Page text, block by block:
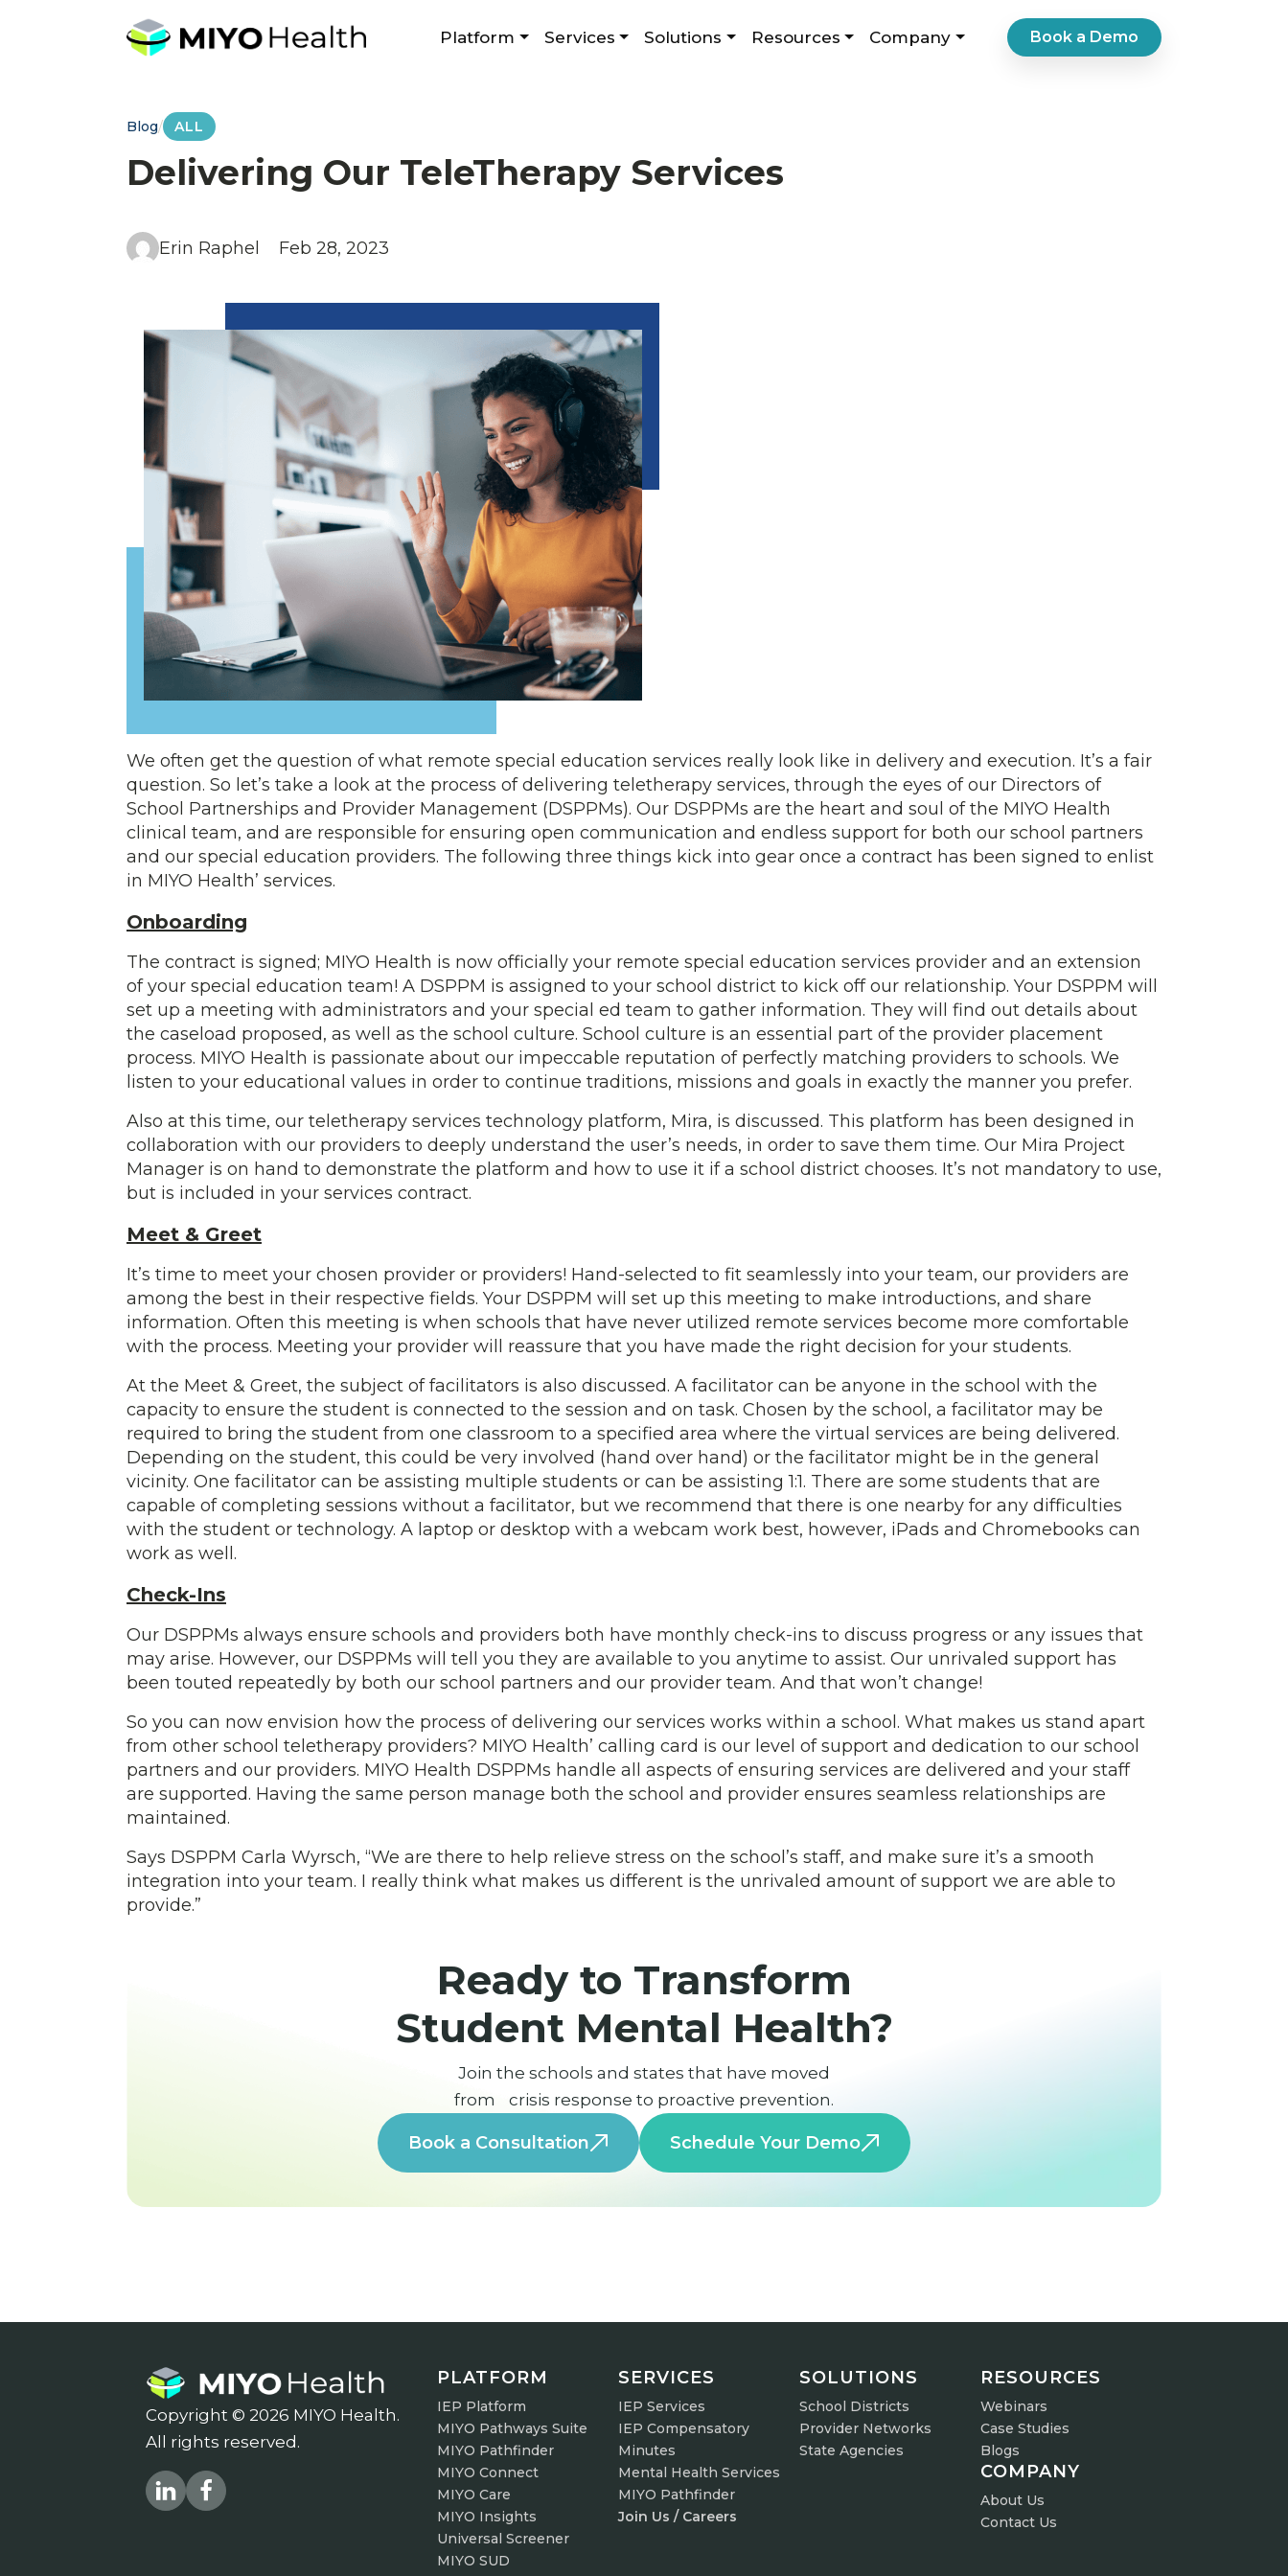
Platform Services Solutions Resources Company Book a Demo
Blog/ ALL
Delivering Our TeleTherapy Services
Erin Raphel Feb 28, 2023
We often get the question of what remote special education services really look like in delivery and execution. It’s a fair
question. So let’s take a look at the process of delivering teletherapy services, through the eyes of our Directors of
School Partnerships and Provider Management (DSPPMs). Our DSPPMs are the heart and soul of the MIYO Health
clinical team, and are responsible for ensuring open communication and endless support for both our school partners
and our special education providers. The following three things kick into gear once a contract has been signed to enlist
in MIYO Health’ services.
Onboarding
The contract is signed; MIYO Health is now officially your remote special education services provider and an extension
of your special education team! A DSPPM is assigned to your school district to kick off our relationship. Your DSPPM will
set up a meeting with administrators and your special ed team to gather information. They will find out details about
the caseload proposed, as well as the school culture. School culture is an essential part of the provider placement
process. MIYO Health is passionate about our impeccable reputation of perfectly matching providers to schools. We
listen to your educational values in order to continue traditions, missions and goals in exactly the manner you prefer.
Also at this time, our teletherapy services technology platform, Mira, is discussed. This platform has been designed in
collaboration with our providers to deeply understand the user’s needs, in order to save them time. Our Mira Project
Manager is on hand to demonstrate the platform and how to use it if a school district chooses. It’s not mandatory to use,
but is included in your services contract.
Meet & Greet
It’s time to meet your chosen provider or providers! Hand-selected to fit seamlessly into your team, our providers are
among the best in their respective fields. Your DSPPM will set up this meeting to make introductions, and share
information. Often this meeting is when schools that have never utilized remote services become more comfortable
with the process. Meeting your provider will reassure that you have made the right decision for your students.
At the Meet & Greet, the subject of facilitators is also discussed. A facilitator can be anyone in the school with the
capacity to ensure the student is connected to the session and on task. Chosen by the school, a facilitator may be
required to bring the student from one classroom to a specified area where the virtual services are being delivered.
Depending on the student, this could be very involved (hand over hand) or the facilitator might be in the general
vicinity. One facilitator can be assisting multiple students or can be assisting 1:1. There are some students that are
capable of completing sessions without a facilitator, but we recommend that there is one nearby for any difficulties
with the student or technology. A laptop or desktop with a webcam work best, however, iPads and Chromebooks can
work as well.
Check-Ins
Our DSPPMs always ensure schools and providers both have monthly check-ins to discuss progress or any issues that
may arise. However, our DSPPMs will tell you they are available to you anytime to assist. Our unrivaled support has
been touted repeatedly by both our school partners and our provider team. And that won’t change!
So you can now envision how the process of delivering our services works within a school. What makes us stand apart
from other school teletherapy providers? MIYO Health’ calling card is our level of support and dedication to our school
partners and our providers. MIYO Health DSPPMs handle all aspects of ensuring services are delivered and your staff
are supported. Having the same person manage both the school and provider ensures seamless relationships are
maintained.
Says DSPPM Carla Wyrsch, “We are there to help relieve stress on the school’s staff, and make sure it’s a smooth
integration into your team. I really think what makes us different is the unrivaled amount of support we are able to
provide.”
Ready to Transform
Student Mental Health?
Join the schools and states that have moved
from crisis response to proactive prevention.
Book a Consultation Schedule Your Demo
Copyright © 2026 MIYO Health.
All rights reserved.
PLATFORM
IEP Platform
MIYO Pathways Suite
MIYO Pathfinder
MIYO Connect
MIYO Care
MIYO Insights
Universal Screener
MIYO SUD
SERVICES
IEP Services
IEP Compensatory
Minutes
Mental Health Services
MIYO Pathfinder
Join Us / Careers
SOLUTIONS
School Districts
Provider Networks
State Agencies
RESOURCES
Webinars
Case Studies
Blogs
COMPANY
About Us
Contact Us